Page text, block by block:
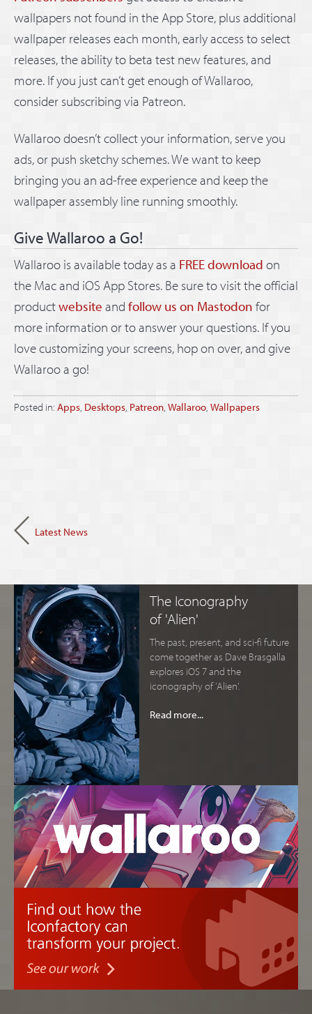
wallpapers not found in the App Store, plus additional
wallpaper releases each month, early access to select
releases, the ability to beta test new features, and
more. If you just can’t get enough of Wallaroo,
consider subscribing via Patreon.
Wallaroo doesn’t collect your information, serve you
ads, or push sketchy schemes. We want to keep
bringing you an ad-free experience and keep the
wallpaper assembly line running smoothly.
Give Wallaroo a Go!
Wallaroo is available today as a FREE download on
the Mac and iOS App Stores. Be sure to visit the official
productwebsite and follow us on Mastodon for
more information or to answer your questions. If you
love customizing your screens, hop on over, and give
Wallaroo a go!
Posted in: Apps Desktops Patreon Wallaroo Wallpapers
Latest News
The Iconography
of 'Alien'
The past, present, and sci-fi future
come together as Dave Brasgalla
explores iOS 7 and the
iconography of 'Alien'.
Read more...